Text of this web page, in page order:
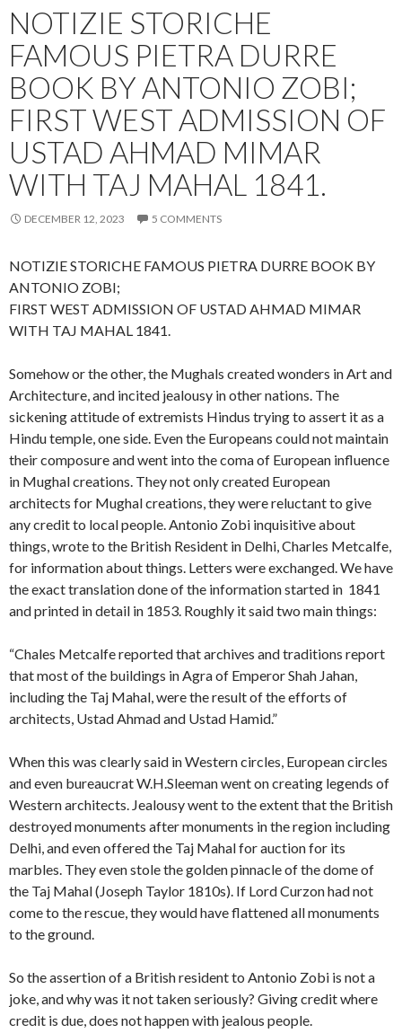
NOTIZIE STORICHE
FAMOUS PIETRA DURRE
BOOK BY ANTONIO ZOBI;
FIRST WEST ADMISSION OF
USTAD AHMAD MIMAR
WITH TAJ MAHAL 1841.
DECEMBER 12, 2023 5 COMMENTS
NOTIZIE STORICHE FAMOUS PIETRA DURRE BOOK BY
ANTONIO ZOBI;
FIRST WEST ADMISSION OF USTAD AHMAD MIMAR
WITH TAJ MAHAL 1841.
Somehow or the other, the Mughals created wonders in Art and
Architecture, and incited jealousy in other nations. The
sickening attitude of extremists Hindus trying to assert it as a
Hindu temple, one side. Even the Europeans could not maintain
their composure and went into the coma of European influence
in Mughal creations. They not only created European
architects for Mughal creations, they were reluctant to give
any credit to local people. Antonio Zobi inquisitive about
things, wrote to the British Resident in Delhi, Charles Metcalfe,
for information about things. Letters were exchanged. We have
the exact translation done of the information started in 1841
and printed in detail in 1853. Roughly it said two main things:
“Chales Metcalfe reported that archives and traditions report
that most of the buildings in Agra of Emperor Shah Jahan,
including the Taj Mahal, were the result of the efforts of
architects, Ustad Ahmad and Ustad Hamid.”
When this was clearly said in Western circles, European circles
and even bureaucrat W.H.Sleeman went on creating legends of
Western architects. Jealousy went to the extent that the British
destroyed monuments after monuments in the region including
Delhi, and even offered the Taj Mahal for auction for its
marbles. They even stole the golden pinnacle of the dome of
the Taj Mahal (Joseph Taylor 1810s). If Lord Curzon had not
come to the rescue, they would have flattened all monuments
to the ground.
So the assertion of a British resident to Antonio Zobi is not a
joke, and why was it not taken seriously? Giving credit where
credit is due, does not happen with jealous people.